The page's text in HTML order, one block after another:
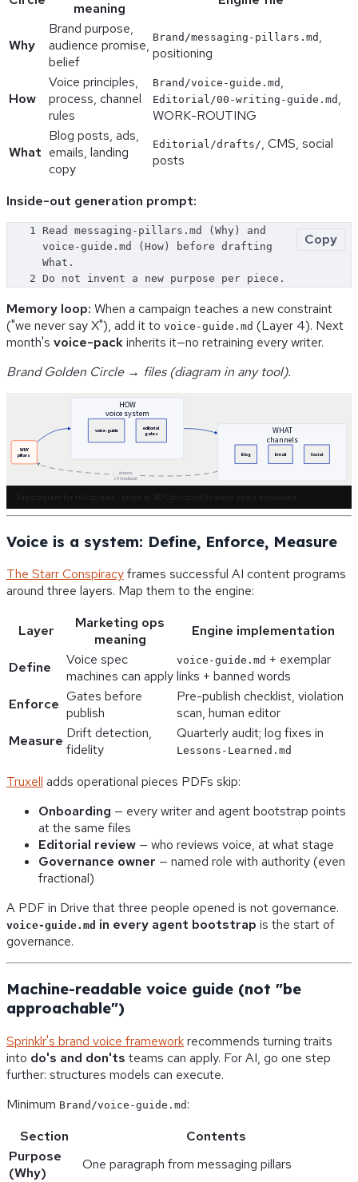
meaning
Why
Brand purpose,
audience promise,
belief
Brand/messaging-pillars.md ,
positioning
How
Voice principles,
process, channel
rules
Brand/voice-guide.md ,
Editorial/00-writing-guide.md ,
WORK-ROUTING
What
Blog posts, ads,
emails, landing
copy
Editorial/drafts/, CMS, social
posts
Inside-out generation prompt:
Copy
1
Read messaging-pillars.md (Why) and
voice-guide.md (How) before drafting
What.
2 Do not invent a new purpose per piece.
Memory loop: When a campaign teaches a new constraint
("we never say X"), add it to voice-guide.md (Layer 4). Next
month's voice-packinherits it—no retraining every writer.
Brand Golden Circle → files (diagram in any tool).
WHY
pillars
HOW
voice system
WHAT
channels
voice-guide
editorial
gates
Blog Email Social
lessons
L4 feedback
Tap diagram for full screen · pinch or ⌘/Ctrl+scroll to zoom when expanded
Voice is a system: Define, Enforce, Measure
The Starr Conspiracyframes successful AI content programs
around three layers. Map them to the engine:
Layer
Marketing ops
meaning
Engine implementation
Define
Voice spec
machines can apply
voice-guide.md + exemplar
links + banned words
Enforce Gates before
publish
Pre-publish checklist, violation
scan, human editor
Measure Drift detection,
fidelity
Quarterly audit; log fixes in
Lessons-Learned.md
Truxell adds operational pieces PDFs skip:
Onboarding — every writer and agent bootstrap points
at the same files
Editorial review — who reviews voice, at what stage
Governance owner — named role with authority (even
fractional)
A PDF in Drive that three people opened is not governance.
voice-guide.md in every agent bootstrap is the start of
governance.
Machine-readable voice guide (not "be
approachable")
Sprinklr's brand voice frameworkrecommends turning traits
into do's and don'ts teams can apply. For AI, go one step
further: structures models can execute.
Minimum Brand/voice-guide.md :
Section
Contents
Purpose
(Why)
One paragraph from messaging pillars